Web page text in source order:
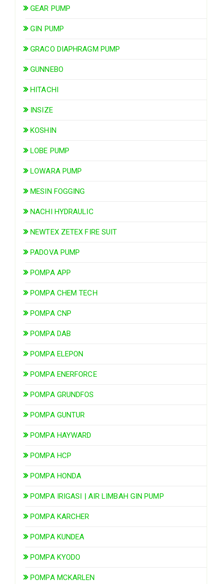
GEAR PUMP
GIN PUMP
GRACO DIAPHRAGM PUMP
GUNNEBO
HITACHI
INSIZE
KOSHIN
LOBE PUMP
LOWARA PUMP
MESIN FOGGING
NACHI HYDRAULIC
NEWTEX ZETEX FIRE SUIT
PADOVA PUMP
POMPA APP
POMPA CHEM TECH
POMPA CNP
POMPA DAB
POMPA ELEPON
POMPA ENERFORCE
POMPA GRUNDFOS
POMPA GUNTUR
POMPA HAYWARD
POMPA HCP
POMPA HONDA
POMPA IRIGASI | AIR LIMBAH GIN PUMP
POMPA KARCHER
POMPA KUNDEA
POMPA KYODO
POMPA MCKARLEN